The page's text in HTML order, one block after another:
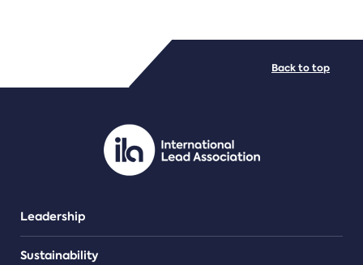
PDF/document
Leadership
Sustainability
Back to top